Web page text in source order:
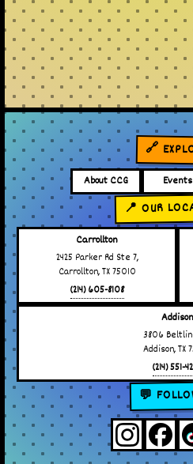
🔗
About CCG Events
📍 OUR
Carrollton
2425 Parker Rd Ste 7,
Carrollton, TX 75010
(214) 605-8108
Addison
3806
Addison, TX
(214) 551-
💬